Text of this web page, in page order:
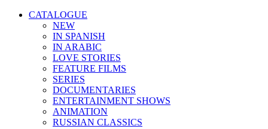
CATALOGUE
NEW
IN SPANISH
IN ARABIС
LOVE STORIES
FEATURE FILMS
SERIES
DOCUMENTARIES
ENTERTAINMENT SHOWS
ANIMATION
RUSSIAN CLASSICS